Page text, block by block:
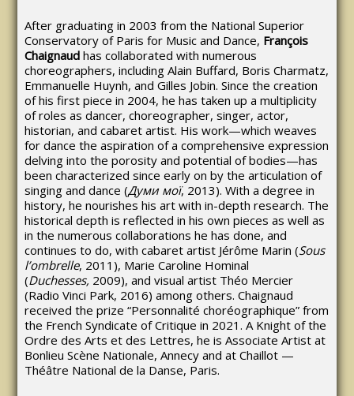
After graduating in 2003 from the National Superior
Conservatory of Paris for Music and Dance, François
Chaignaud has collaborated with numerous
choreographers, including Alain Buffard, Boris Charmatz,
Emmanuelle Huynh, and Gilles Jobin. Since the creation
of his first piece in 2004, he has taken up a multiplicity
of roles as dancer, choreographer, singer, actor,
historian, and cabaret artist. His work—which weaves
for dance the aspiration of a comprehensive expression
delving into the porosity and potential of bodies—has
been characterized since early on by the articulation of
singing and dance (Думи мої, 2013). With a degree in
history, he nourishes his art with in-depth research. The
historical depth is reflected in his own pieces as well as
in the numerous collaborations he has done, and
continues to do, with cabaret artist Jérôme Marin (Sous
l’ombrelle, 2011), Marie Caroline Hominal
(Duchesses, 2009), and visual artist Théo Mercier
(Radio Vinci Park, 2016) among others. Chaignaud
received the prize “Personnalité choréographique” from
the French Syndicate of Critique in 2021. A Knight of the
Ordre des Arts et des Lettres, he is Associate Artist at
Bonlieu Scène Nationale, Annecy and at Chaillot —
Théâtre National de la Danse, Paris.